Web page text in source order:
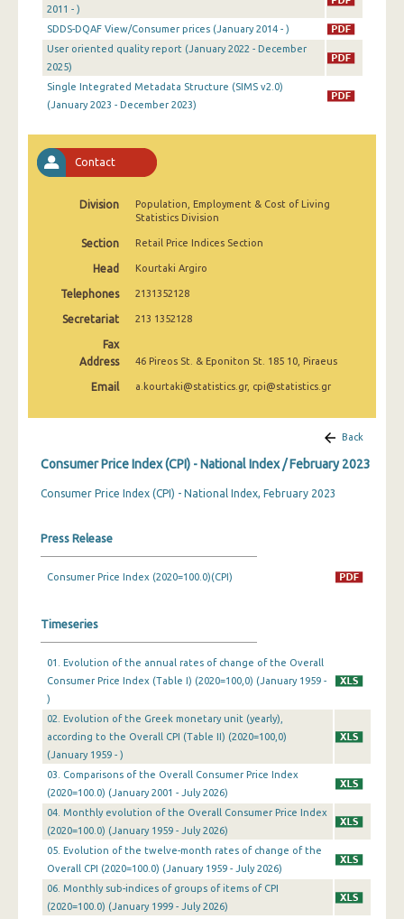
July 2025
June 2025
May 2025
March 2025
January 2025
November 2024
October 2024
September 2024
August 2024
July 2024
March 2024
February 2024
December 2023
November 2023
October 2023
September 2023
August 2023
July 2023
June 2023
May 2023
April 2023
2011 - )
SDDS-DQAF View/Consumer prices (January 2014 - )
User oriented quality report (January 2022 - December
2025)
Single Integrated Metadata Structure (SIMS v2.0)
(January 2023 - December 2023)
Contact
Division
Population, Employment & Cost of Living
Statistics Division
Section Retail Price Indices Section
Head Kourtaki Argiro
Telephones 2131352128
Secretariat 213 1352128
Fax
Address
46 Pireos St. & Eponiton St. 185 10, Piraeus
Email a.kourtaki@statistics.gr, cpi@statistics.gr
Back
Consumer Price Index (CPI) - National Index / February 2023
Consumer Price Index (CPI) - National Index, February 2023
Press Release
Consumer Price Index (2020=100.0)(CPI)
Timeseries
01. Evolution of the annual rates of change of the Overall
Consumer Price Index (Table I) (2020=100,0) (January 1959 -
)
02. Evolution of the Greek monetary unit (yearly),
according to the Overall CPI (Table II) (2020=100,0)
(January 1959 - )
03. Comparisons of the Overall Consumer Price Index
(2020=100.0) (January 2001 - July 2026)
04. Monthly evolution of the Overall Consumer Price Index
(2020=100.0) (January 1959 - July 2026)
05. Evolution of the twelve-month rates of change of the
Overall CPI (2020=100.0) (January 1959 - July 2026)
06. Monthly sub-indices of groups of items of CPI
(2020=100.0) (January 1999 - July 2026)